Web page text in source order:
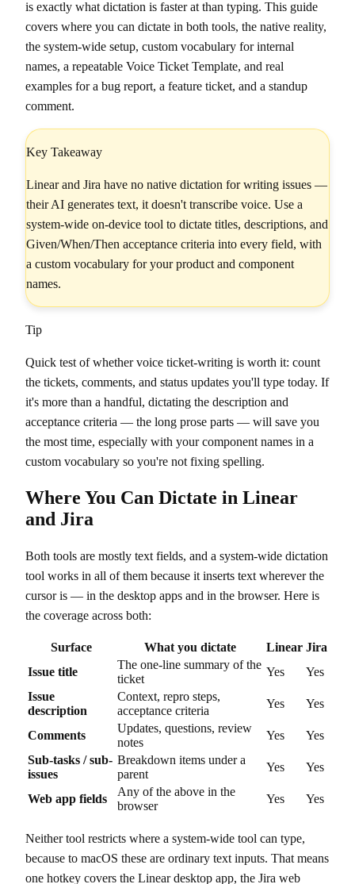
is exactly what dictation is faster at than typing. This guide
covers where you can dictate in both tools, the native reality,
the system-wide setup, custom vocabulary for internal
names, a repeatable Voice Ticket Template, and real
examples for a bug report, a feature ticket, and a standup
comment.
Key Takeaway
Linear and Jira have no native dictation for writing issues —
their AI generates text, it doesn't transcribe voice. Use a
system-wide on-device tool to dictate titles, descriptions, and
Given/When/Then acceptance criteria into every field, with
a custom vocabulary for your product and component
names.
Tip
Quick test of whether voice ticket-writing is worth it: count
the tickets, comments, and status updates you'll type today. If
it's more than a handful, dictating the description and
acceptance criteria — the long prose parts — will save you
the most time, especially with your component names in a
custom vocabulary so you're not fixing spelling.
Where You Can Dictate in Linear
and Jira
Both tools are mostly text fields, and a system-wide dictation
tool works in all of them because it inserts text wherever the
cursor is — in the desktop apps and in the browser. Here is
the coverage across both:
Surface What you dictate Linear Jira
Issue title
The one-line summary of the
ticket
Yes
Yes
Issue
description
Context, repro steps,
acceptance criteria
Yes Yes
Comments
Updates, questions, review
notes
Yes
Yes
Sub-tasks / sub-
issues
Breakdown items under a
parent
Yes Yes
Web app fields
Any of the above in the
browser
Yes Yes
Neither tool restricts where a system-wide tool can type,
because to macOS these are ordinary text inputs. That means
one hotkey covers the Linear desktop app, the Jira web